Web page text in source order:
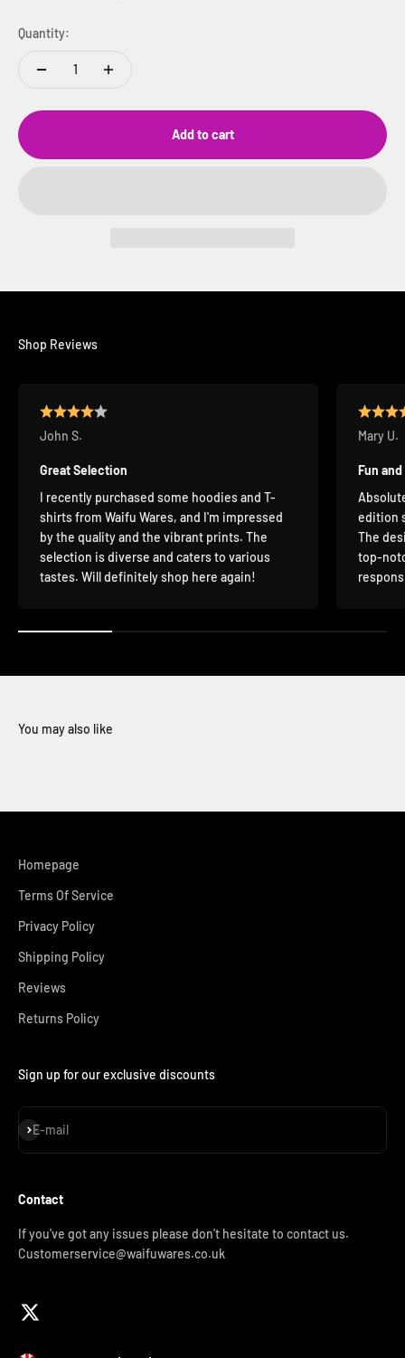
Quantity:
Add to cart
Shop Reviews
John S.
Great Selection
I recently purchased some hoodies and T-
shirts from Waifu Wares, and I'm impressed
by the quality and the vibrant prints. The
selection is diverse and caters to various
tastes. Will definitely shop here again!
Mary U.
Fun
edition
The
top-
You may also like
Homepage
Terms Of Service
Privacy Policy
Shipping Policy
Reviews
Returns Policy
Sign up for our exclusive discounts
E-mail
Subscribe
Contact
If you've got any issues please don't hesitate to contact us.
Customerservice@waifuwares.co.uk